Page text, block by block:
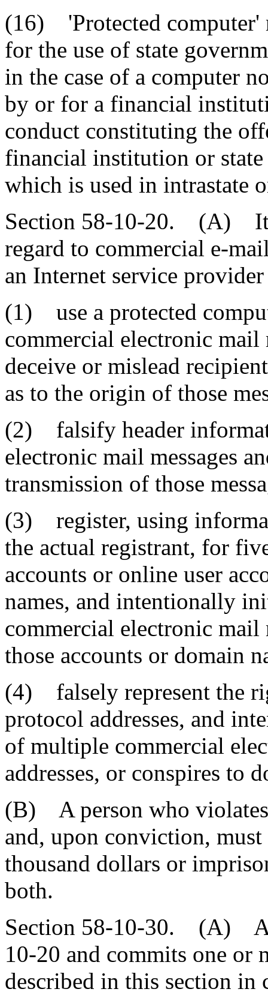
(16) 'Protected computer'
for the use of state
in the case of a computer
by or for a financial
conduct constituting the
financial institution or
which is used in intrastate
Section 58-10-20. (A) It
regard to commercial e-
an Internet service
(1) use a protected
commercial electronic mail
deceive or mislead
as to the origin of those
(2) falsify header
electronic mail messages
transmission of those
(3) register, using
the actual registrant, for
accounts or online user
names, and intentionally
commercial electronic mail
those accounts or domain
(4) falsely represent the
protocol addresses, and
of multiple commercial
addresses, or conspires to
(B) A person who
and, upon conviction,
thousand dollars or
both.
Section 58-10-30. (A) A
10-20 and commits one or
described in this section